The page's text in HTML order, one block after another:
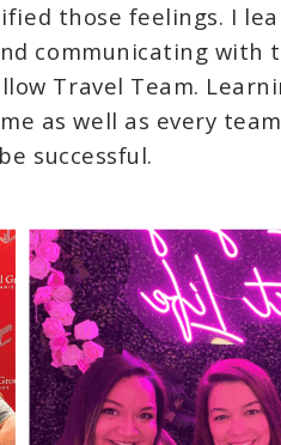
those feelings. I
communicating with
Travel Team.
as well as every
successful.